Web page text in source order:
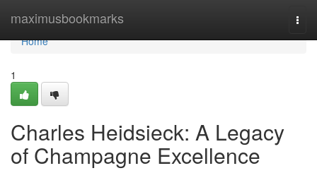
maximusbookmarks
Home
Home
1
Charles Heidsieck: A Legacy
of Champagne Excellence